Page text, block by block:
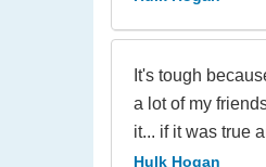
It's tough
a lot of my
it... if it was true
Hulk Hogan